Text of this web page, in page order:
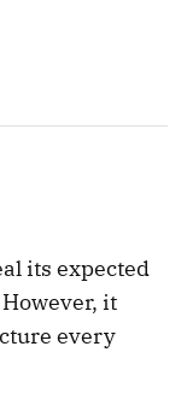
its expected
it
every